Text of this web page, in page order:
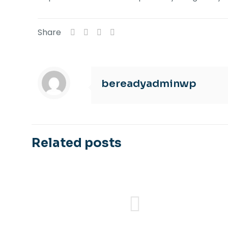
Share
bereadyadminwp
Related posts